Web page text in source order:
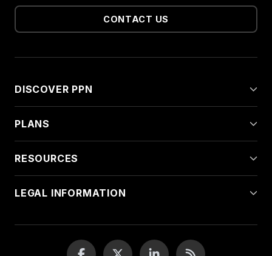
CONTACT US
DISCOVER PPN
PLANS
RESOURCES
LEGAL INFORMATION